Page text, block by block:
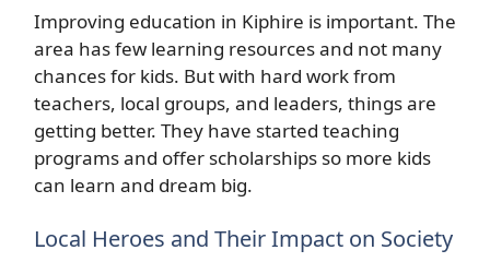
Improving education in Kiphire is important. The
area has few learning resources and not many
chances for kids. But with hard work from
teachers, local groups, and leaders, things are
getting better. They have started teaching
programs and offer scholarships so more kids
can learn and dream big.
Local Heroes and Their Impact on Society